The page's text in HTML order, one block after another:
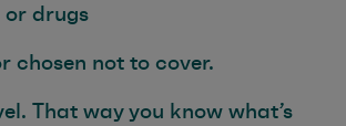
or drugs
chosen not to cover.
That way you know what’s